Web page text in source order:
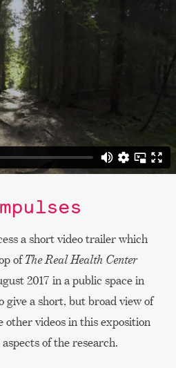
a short video trailer which
ofThe Real Health Center
2017 in a public space in
give a short, but broad view of
other videos in this exposition
of the research.